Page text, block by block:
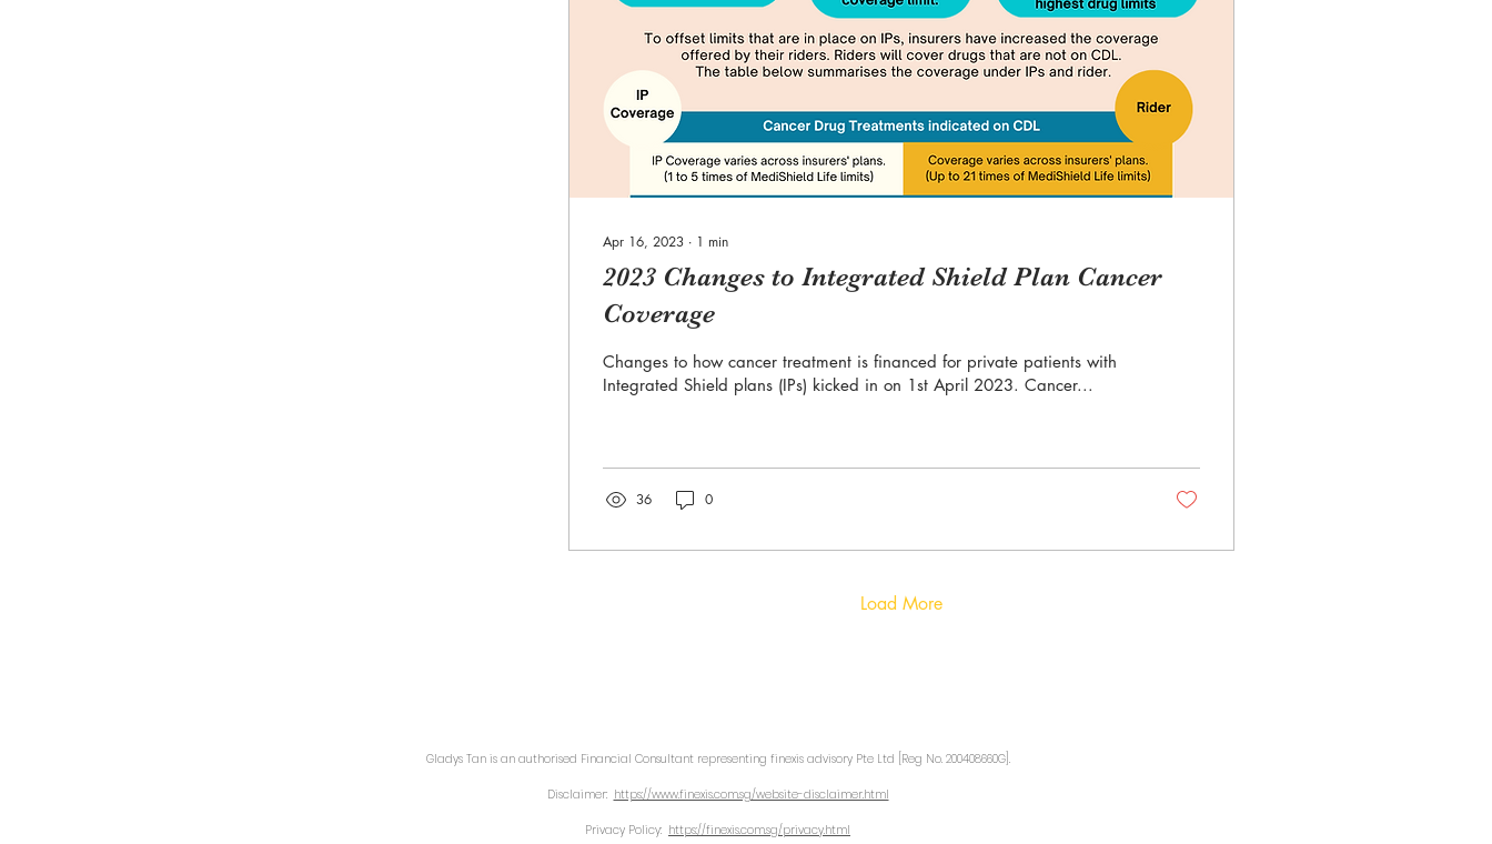
Apr 16, 2023 ∙ 1 min
2023 Changes to Integrated Shield Plan Cancer
Coverage
Changes to how cancer treatment is financed for private patients with
Integrated Shield plans (IPs) kicked in on 1st April 2023. Cancer...
36 0
Load More
Gladys Tan is an authorised Financial Consultant representing finexis advisory Pte Ltd [Reg No. 200408660G].
Disclaimer: https://www.finexis.com.sg/website-disclaimer.html
Privacy Policy: https://finexis.com.sg/privacy.html